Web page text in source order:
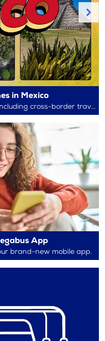
in Mexico
Over 100 destinations available including cross-border travel between Mexico and the U.S.!
App
brand-new mobile app.